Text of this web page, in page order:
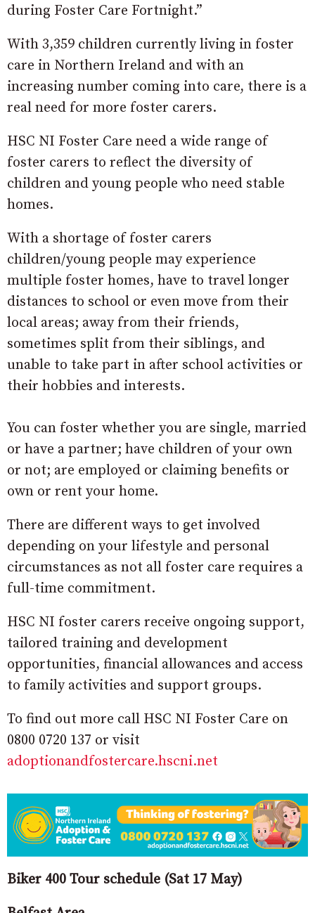
during Foster Care Fortnight.”
With 3,359 children currently living in foster
care in Northern Ireland and with an
increasing number coming into care, there is a
real need for more foster carers.
HSC NI Foster Care need a wide range of
foster carers to reflect the diversity of
children and young people who need stable
homes.
With a shortage of foster carers
children/young people may experience
multiple foster homes, have to travel longer
distances to school or even move from their
local areas; away from their friends,
sometimes split from their siblings, and
unable to take part in after school activities or
their hobbies and interests.
You can foster whether you are single, married
or have a partner; have children of your own
or not; are employed or claiming benefits or
own or rent your home.
There are different ways to get involved
depending on your lifestyle and personal
circumstances as not all foster care requires a
full-time commitment.
HSC NI foster carers receive ongoing support,
tailored training and development
opportunities, financial allowances and access
to family activities and support groups.
To find out more call HSC NI Foster Care on
0800 0720 137 or visit
adoptionandfostercare.hscni.net
Biker 400 Tour schedule (Sat 17 May)